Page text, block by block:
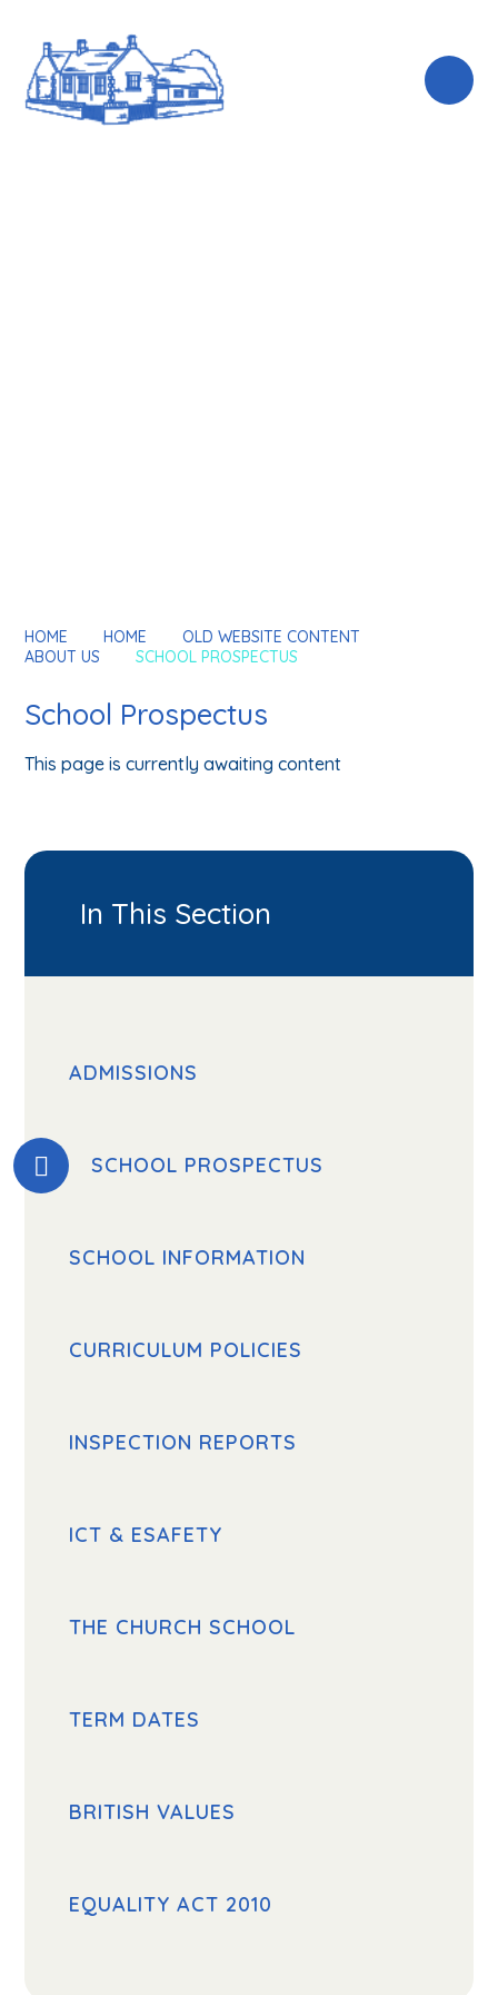
HOME HOME
OLD WEBSITE CONTENT
ABOUT US
SCHOOL PROSPECTUS
School Prospectus
This page is currently awaiting content
In This Section
ADMISSIONS
SCHOOL PROSPECTUS
SCHOOL INFORMATION
CURRICULUM POLICIES
INSPECTION REPORTS
ICT & ESAFETY
THE CHURCH SCHOOL
TERM DATES
BRITISH VALUES
EQUALITY ACT 2010